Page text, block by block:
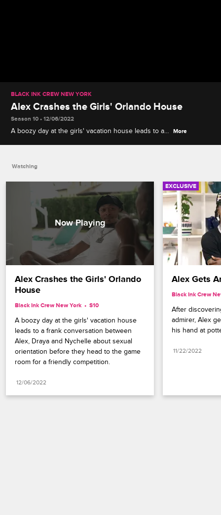
BLACK INK CREW NEW YORK
Alex Crashes the Girls' Orlando House
Season 10 • 12/06/2022
A boozy day at the girls' vacation house leads to a
More
Watching
Alex Crashes the Girls' Orlando
House
Black Ink Crew New York S10
A boozy day at the girls' vacation house
leads to a frank conversation between
Alex, Draya and Nychelle about sexual
orientation before they head to the game
room for a friendly competition.
12/06/2022
EXCLUSIVE
Alex Gets
Black Ink Crew
After
admirer, Alex
his hand at
11/22/2022